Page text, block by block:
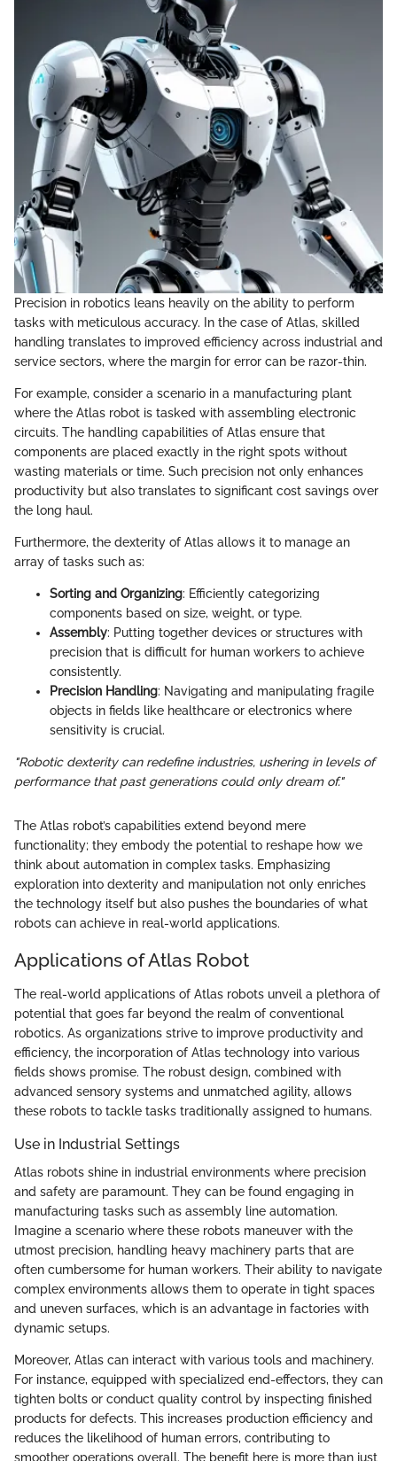
Precision in robotics leans heavily on the ability to perform
tasks with meticulous accuracy. In the case of Atlas, skilled
handling translates to improved efficiency across industrial and
service sectors, where the margin for error can be razor-thin.
For example, consider a scenario in a manufacturing plant
where the Atlas robot is tasked with assembling electronic
circuits. The handling capabilities of Atlas ensure that
components are placed exactly in the right spots without
wasting materials or time. Such precision not only enhances
productivity but also translates to significant cost savings over
the long haul.
Furthermore, the dexterity of Atlas allows it to manage an
array of tasks such as:
Sorting and Organizing: Efficiently categorizing
components based on size, weight, or type.
Assembly: Putting together devices or structures with
precision that is difficult for human workers to achieve
consistently.
Precision Handling: Navigating and manipulating fragile
objects in fields like healthcare or electronics where
sensitivity is crucial.
"Robotic dexterity can redefine industries, ushering in levels of
performance that past generations could only dream of."
The Atlas robot’s capabilities extend beyond mere
functionality; they embody the potential to reshape how we
think about automation in complex tasks. Emphasizing
exploration into dexterity and manipulation not only enriches
the technology itself but also pushes the boundaries of what
robots can achieve in real-world applications.
Applications of Atlas Robot
The real-world applications of Atlas robots unveil a plethora of
potential that goes far beyond the realm of conventional
robotics. As organizations strive to improve productivity and
efficiency, the incorporation of Atlas technology into various
fields shows promise. The robust design, combined with
advanced sensory systems and unmatched agility, allows
these robots to tackle tasks traditionally assigned to humans.
Use in Industrial Settings
Atlas robots shine in industrial environments where precision
and safety are paramount. They can be found engaging in
manufacturing tasks such as assembly line automation.
Imagine a scenario where these robots maneuver with the
utmost precision, handling heavy machinery parts that are
often cumbersome for human workers. Their ability to navigate
complex environments allows them to operate in tight spaces
and uneven surfaces, which is an advantage in factories with
dynamic setups.
Moreover, Atlas can interact with various tools and machinery.
For instance, equipped with specialized end-effectors, they can
tighten bolts or conduct quality control by inspecting finished
products for defects. This increases production efficiency and
reduces the likelihood of human errors, contributing to
smoother operations overall. The benefit here is more than just